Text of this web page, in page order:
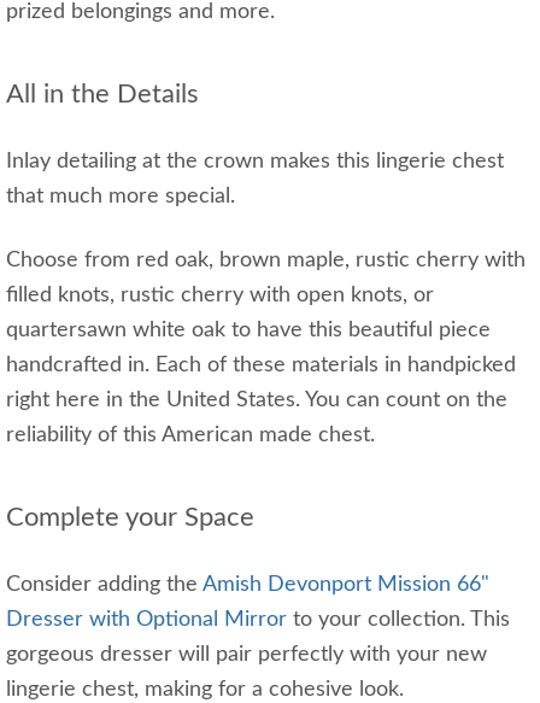
prized belongings and more.
All in the Details
Inlay detailing at the crown makes this lingerie chest
that much more special.
Choose from red oak, brown maple, rustic cherry with
filled knots, rustic cherry with open knots, or
quartersawn white oak to have this beautiful piece
handcrafted in. Each of these materials in handpicked
right here in the United States. You can count on the
reliability of this American made chest.
Complete your Space
Consider adding the Amish Devonport Mission 66"
Dresser with Optional Mirror to your collection. This
gorgeous dresser will pair perfectly with your new
lingerie chest, making for a cohesive look.